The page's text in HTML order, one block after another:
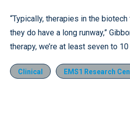
“Typically, therapies in the
they do have a long runway,”
therapy, we’re at least seven to 10
Clinical EMS1 Research